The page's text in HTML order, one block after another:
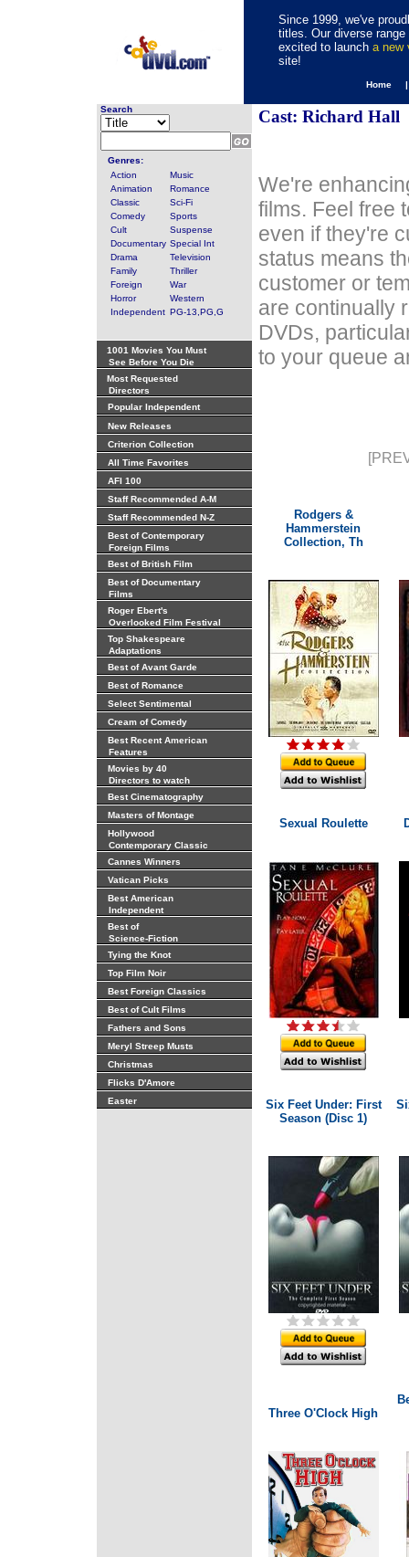
Since 1999, we've
titles. Our diverse
excited to launch a new
site!
Home
Search
Genres:
Action
Music
Animation
Romance
Classic
Sci-Fi
Comedy
Sports
Cult
Suspense
Documentary Special Int
Drama
Television
Family
Thriller
Foreign
War
Horror
Western
Independent PG-13,PG,G
1001 Movies You Must
See Before You Die
Most Requested
Directors
Popular Independent
New Releases
Criterion Collection
All Time Favorites
AFI 100
Staff Recommended A-M
Staff Recommended N-Z
Best of Contemporary
Foreign Films
Best of British Film
Best of Documentary
Films
Roger Ebert's
Overlooked Film Festival
Top Shakespeare
Adaptations
Best of Avant Garde
Best of Romance
Select Sentimental
Cream of Comedy
Best Recent American
Features
Movies by 40
Directors to watch
Best Cinematography
Masters of Montage
Hollywood
Contemporary Classic
Cannes Winners
Vatican Picks
Best American
Independent
Best of
Science-Fiction
Tying the Knot
Top Film Noir
Best Foreign Classics
Best of Cult Films
Fathers and Sons
Meryl Streep Musts
Christmas
Flicks D'Amore
Easter
Cast: Richard Hall
We're
films. Feel free
even if they're
status means
customer or
are continually
DVDs,
to your queue
Rodgers &
Hammerstein
Collection, Th
Sexual Roulette
Six Feet Under: First
Season (Disc 1)
Three O'Clock High